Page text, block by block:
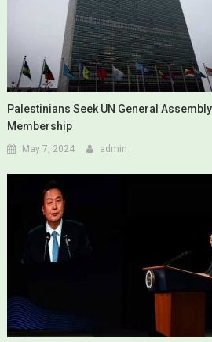
Palestinians Seek UN General
Membership
May 7, 2024 admin